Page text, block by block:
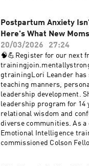
#MentalHealthMatters
#PainandPurpose
#mentallystrong
Method to organize painful
intentional choicesThis
who has experienced loss
long ago — and is trying to
grief and their children.💡
doesn’t mean pretending
means learning how to
choose — even in the
Subscribe for more
healing, parenting, and
Comment below: If you've
what helped you keep
#ParentingThroughGrief
Postpartum Anxiety
Here's What New
20/03/2026
27:24
🧠💪Register for our next
gtrainingLori Leander has
teaching manners,
leadership development.
leadership program for 14
relational wisdom and
diverse communities. As
Emotional Intelligence
commissioned Colson